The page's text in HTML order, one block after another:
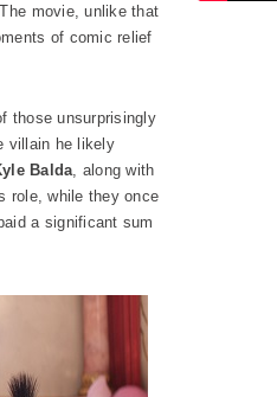
movie, unlike that
of comic relief
those unsurprisingly
villain he likely
Balda, along with
role, while they once
a significant sum